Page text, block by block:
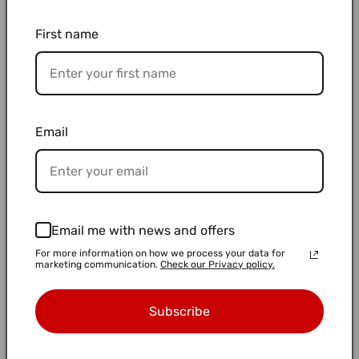
50 mL, Centrifuge Tube, Conical
Bottom, White Cap "1342-050S" (24
price
Standing, White Cap "1342-550S (24
price
First name
Email
Email me with news and offers
For more information on how we process your data for
marketing communication. Check our Privacy policy.
Subscribe